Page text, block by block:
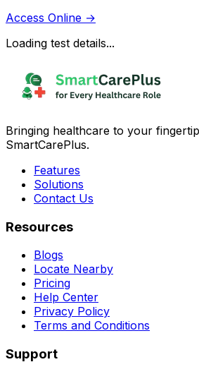
Access Online →
Loading test details...
Bringing healthcare to your
SmartCarePlus.
Features
Solutions
Contact Us
Resources
Blogs
Locate Nearby
Pricing
Help Center
Privacy Policy
Terms and Conditions
Support